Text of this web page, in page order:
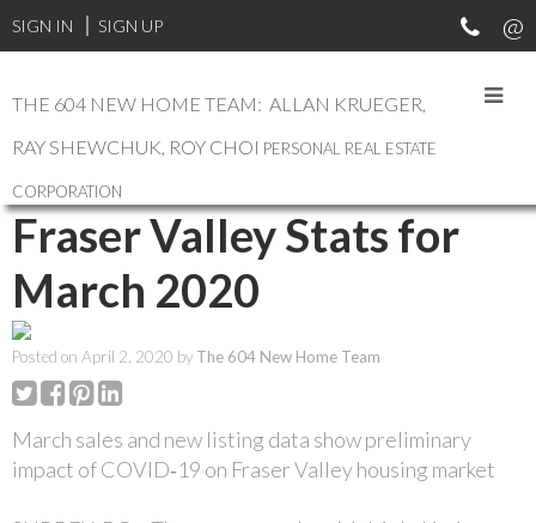
SIGN IN SIGN UP
THE 604 NEW HOME TEAM: ALLAN KRUEGER,
RAY SHEWCHUK, ROY CHOI PERSONAL REAL ESTATE
CORPORATION
Fraser Valley Stats for
March 2020
Posted on April 2, 2020 by The 604 New Home Team
March sales and new listing data show preliminary
impact of COVID‐19 on Fraser Valley housing market